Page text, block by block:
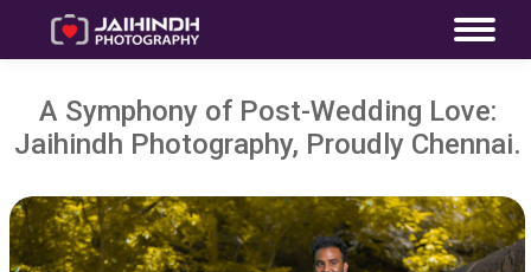
A Symphony of Post-Wedding Love:
Jaihindh Photography, Proudly Chennai.